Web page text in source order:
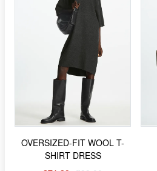
OVERSIZED-FIT WOOL T-
SHIRT DRESS